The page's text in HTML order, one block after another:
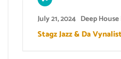
July 21, 2024 Deep
Stagz Jazz & Da